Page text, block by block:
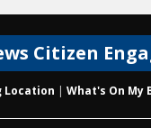
Citizen
Location | What's On My